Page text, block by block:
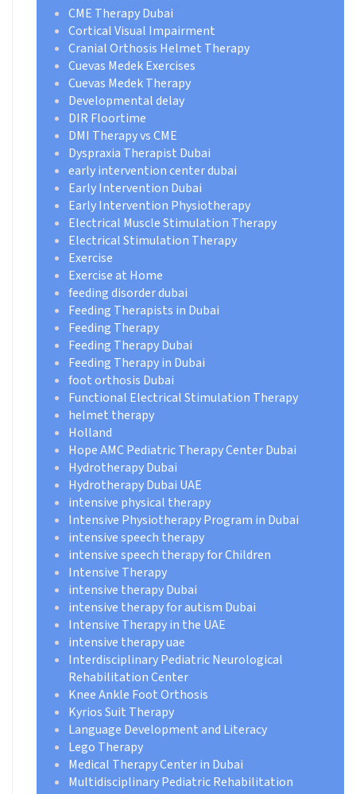
CME Therapy Dubai
Cortical Visual Impairment
Cranial Orthosis Helmet Therapy
Cuevas Medek Exercises
Cuevas Medek Therapy
Developmental delay
DIR Floortime
DMI Therapy vs CME
Dyspraxia Therapist Dubai
early intervention center dubai
Early Intervention Dubai
Early Intervention Physiotherapy
Electrical Muscle Stimulation Therapy
Electrical Stimulation Therapy
Exercise
Exercise at Home
feeding disorder dubai
Feeding Therapists in Dubai
Feeding Therapy
Feeding Therapy Dubai
Feeding Therapy in Dubai
foot orthosis Dubai
Functional Electrical Stimulation Therapy
helmet therapy
Holland
Hope AMC Pediatric Therapy Center Dubai
Hydrotherapy Dubai
Hydrotherapy Dubai UAE
intensive physical therapy
Intensive Physiotherapy Program in Dubai
intensive speech therapy
intensive speech therapy for Children
Intensive Therapy
intensive therapy Dubai
intensive therapy for autism Dubai
Intensive Therapy in the UAE
intensive therapy uae
Interdisciplinary Pediatric Neurological
Rehabilitation Center
Knee Ankle Foot Orthosis
Kyrios Suit Therapy
Language Development and Literacy
Lego Therapy
Medical Therapy Center in Dubai
Multidisciplinary Pediatric Rehabilitation